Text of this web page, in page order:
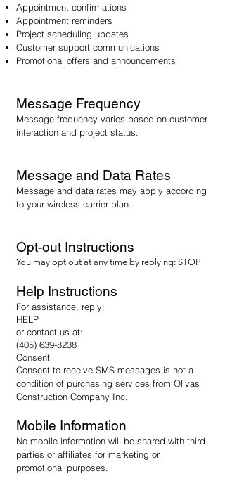
Appointment confirmations
Appointment reminders
Project scheduling updates
Customer support communications
Promotional offers and announcements
Message Frequency
Message frequency varies based on customer
interaction and project status.
Message and Data Rates
Message and data rates may apply according
to your wireless carrier plan.
Opt-out Instructions
You may opt out at any time by replying: STOP
Help Instructions
For assistance, reply:
HELP
or contact us at:
(405) 639-8238
Consent
Consent to receive SMS messages is not a
condition of purchasing services from Olivas
Construction Company Inc.
Mobile Information
No mobile information will be shared with third
parties or affiliates for marketing or
promotional purposes.